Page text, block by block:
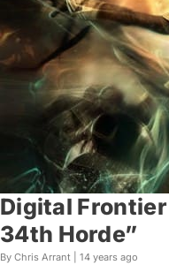
Digital
34th Horde”
By Chris Arrant | 14 years ago